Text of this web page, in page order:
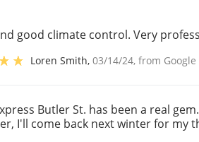
good climate control. Very
Loren Smith,03/14/24, from Google
Butler St. has been a real
I'll come back next winter for my